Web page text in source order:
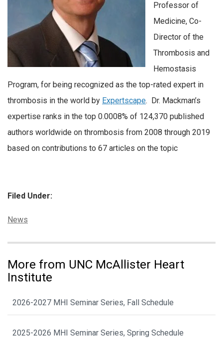
Professor of
Medicine, Co-
Director of the
Thrombosis and
Hemostasis
Program, for being recognized as the top-rated expert in
thrombosis in the world by Expertscape. Dr. Mackman’s
expertise ranks in the top 0.0008% of 124,370 published
authors worldwide on thrombosis from 2008 through 2019
based on contributions to 67 articles on the topic
Filed Under:
Categories:
News
More from UNC McAllister Heart
Institute
2026-2027 MHI Seminar Series, Fall Schedule
2025-2026 MHI Seminar Series, Spring Schedule